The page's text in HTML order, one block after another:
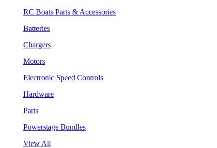
RC Boats Parts & Accessories
Batteries
Chargers
Motors
Electronic Speed Controls
Hardware
Parts
Powerstage Bundles
View All